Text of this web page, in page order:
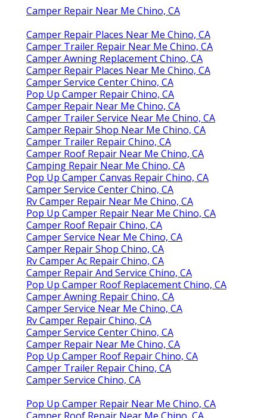
Camper Repair Near Me Chino, CA
Camper Repair Places Near Me Chino, CA
Camper Trailer Repair Near Me Chino, CA
Camper Awning Replacement Chino, CA
Camper Repair Places Near Me Chino, CA
Camper Service Center Chino, CA
Pop Up Camper Repair Chino, CA
Camper Repair Near Me Chino, CA
Camper Trailer Service Near Me Chino, CA
Camper Repair Shop Near Me Chino, CA
Camper Trailer Repair Chino, CA
Camper Roof Repair Near Me Chino, CA
Camping Repair Near Me Chino, CA
Pop Up Camper Canvas Repair Chino, CA
Camper Service Center Chino, CA
Rv Camper Repair Near Me Chino, CA
Pop Up Camper Repair Near Me Chino, CA
Camper Roof Repair Chino, CA
Camper Service Near Me Chino, CA
Camper Repair Shop Chino, CA
Rv Camper Ac Repair Chino, CA
Camper Repair And Service Chino, CA
Pop Up Camper Roof Replacement Chino, CA
Camper Awning Repair Chino, CA
Camper Service Near Me Chino, CA
Rv Camper Repair Chino, CA
Camper Service Center Chino, CA
Camper Repair Near Me Chino, CA
Pop Up Camper Roof Repair Chino, CA
Camper Trailer Repair Chino, CA
Camper Service Chino, CA
Pop Up Camper Repair Near Me Chino, CA